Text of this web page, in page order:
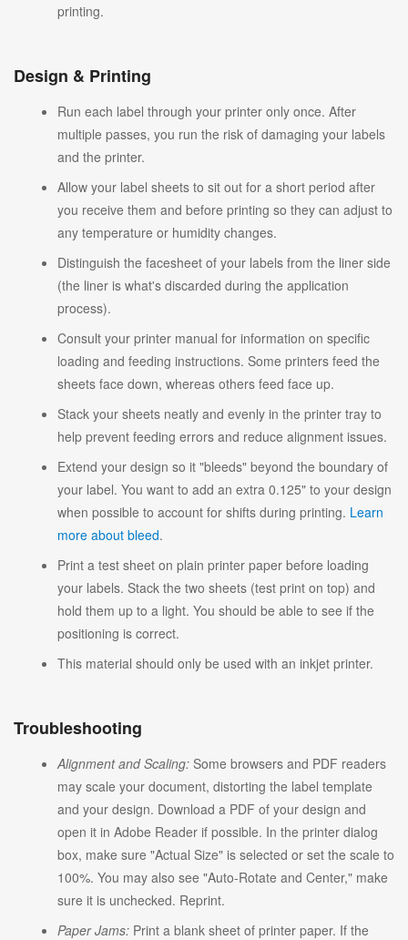
printing.
Design & Printing
Run each label through your printer only once. After
multiple passes, you run the risk of damaging your labels
and the printer.
Allow your label sheets to sit out for a short period after
you receive them and before printing so they can adjust to
any temperature or humidity changes.
Distinguish the facesheet of your labels from the liner side
(the liner is what's discarded during the application
process).
Consult your printer manual for information on specific
loading and feeding instructions. Some printers feed the
sheets face down, whereas others feed face up.
Stack your sheets neatly and evenly in the printer tray to
help prevent feeding errors and reduce alignment issues.
Extend your design so it "bleeds" beyond the boundary of
your label. You want to add an extra 0.125" to your design
when possible to account for shifts during printing. Learn
more about bleed.
Print a test sheet on plain printer paper before loading
your labels. Stack the two sheets (test print on top) and
hold them up to a light. You should be able to see if the
positioning is correct.
This material should only be used with an inkjet printer.
Troubleshooting
Alignment and Scaling: Some browsers and PDF readers
may scale your document, distorting the label template
and your design. Download a PDF of your design and
open it in Adobe Reader if possible. In the printer dialog
box, make sure "Actual Size" is selected or set the scale to
100%. You may also see "Auto-Rotate and Center," make
sure it is unchecked. Reprint.
Paper Jams: Print a blank sheet of printer paper. If the